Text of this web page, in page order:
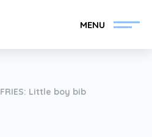
MENU
FRIES: Little boy bib